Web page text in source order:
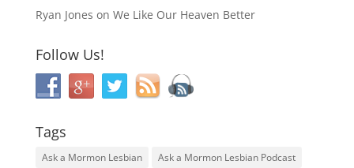
Ryan Jones on We Like Our Heaven Better
Follow Us!
Tags
Ask a Mormon Lesbian
Ask a Mormon Lesbian Podcast